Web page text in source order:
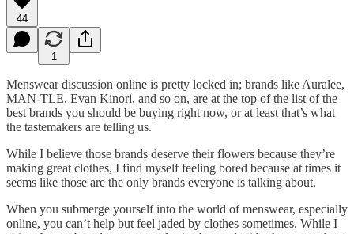
44
1
Menswear discussion online is pretty locked in; brands like Auralee,
MAN-TLE, Evan Kinori, and so on, are at the top of the list of the
best brands you should be buying right now, or at least that’s what
the tastemakers are telling us.
While I believe those brands deserve their flowers because they’re
making great clothes, I find myself feeling bored because at times it
seems like those are the only brands everyone is talking about.
When you submerge yourself into the world of menswear, especially
online, you can’t help but feel jaded by clothes sometimes. While I